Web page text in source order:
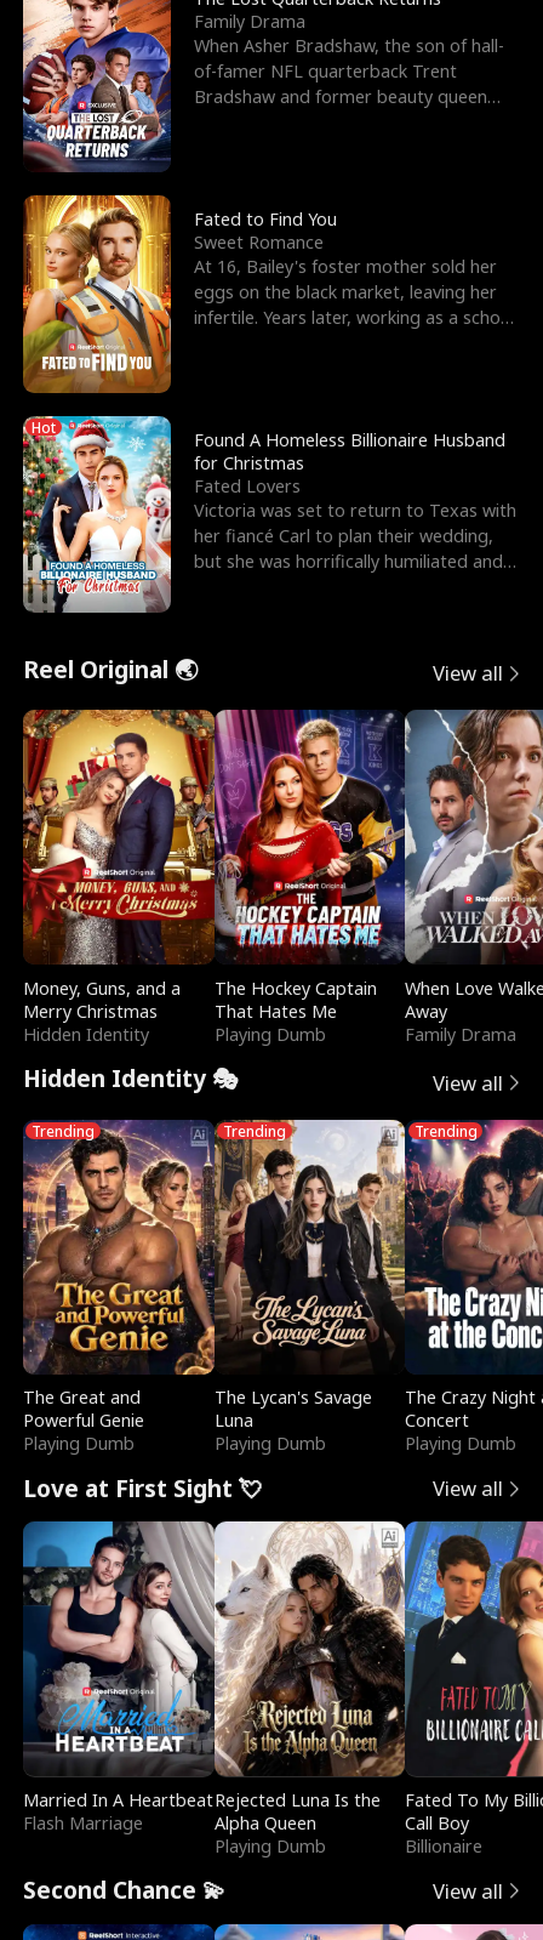
Family Drama
When Asher Bradshaw, the son of hall-
of-famer NFL quarterback Trent
Bradshaw and former beauty queen
Fated to Find You
Sweet Romance
At 16, Bailey's foster mother sold her
eggs on the black market, leaving her
infertile. Years later, working as a school
Hot
Found A Homeless Billionaire Husband
for Christmas
Fated Lovers
Victoria was set to return to Texas with
her fiancé Carl to plan their wedding,
but she was horrifically humiliated and
Reel Original 🌏 View all
Money, Guns, and a
Merry Christmas
Hidden Identity
The Hockey Captain
That Hates Me
Playing Dumb
When Love
Away
Family Drama
Hidden Identity 🎭 View all
Trending
The Great and
Powerful Genie
Playing Dumb
Trending
The Lycan's Savage
Luna
Playing Dumb
Trending
The Crazy
Concert
Playing Dumb
Love at First Sight 💘 View all
Married In A Heartbeat
Flash Marriage
Rejected Luna Is the
Alpha Queen
Playing Dumb
Fated To My
Call Boy
Billionaire
Second Chance 💫 View all